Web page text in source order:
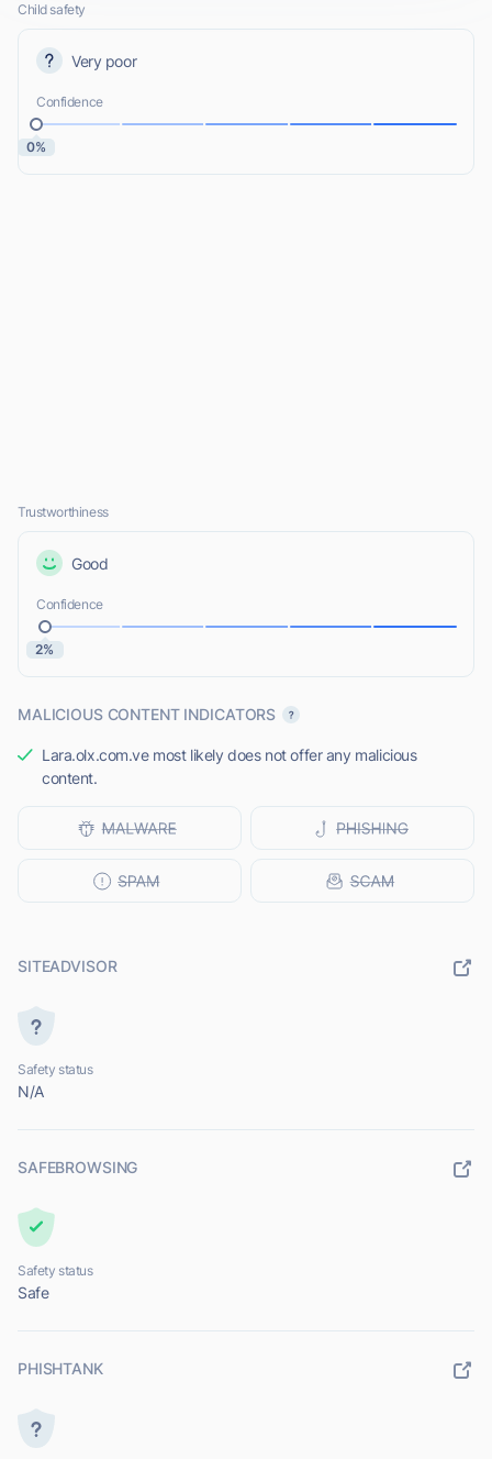
Child safety
Very poor
Confidence
0%
Trustworthiness
Good
Confidence
2%
MALICIOUS CONTENT INDICATORS
Lara.olx.com.ve most likely does not offer any malicious
content.
SITEADVISOR
Safety status
N/A
SAFEBROWSING
Safety status
Safe
PHISHTANK